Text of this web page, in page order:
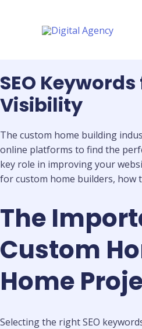
SEO
Visibility
The custom home building
online platforms to find the
key role in improving your
for custom home builders, how
The
Custom
Home
Selecting the right SEO